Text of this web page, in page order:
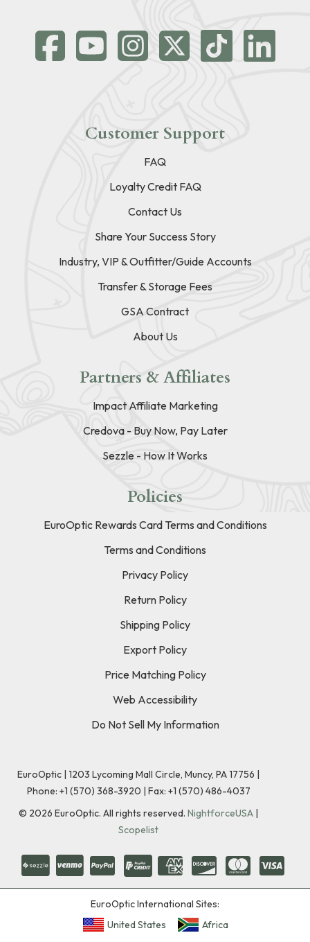
Customer Support
FAQ
Loyalty Credit FAQ
Contact Us
Share Your Success Story
Industry, VIP & Outfitter/Guide Accounts
Transfer & Storage Fees
GSA Contract
About Us
Partners & Affiliates
Impact Affiliate Marketing
Credova - Buy Now, Pay Later
Sezzle - How It Works
Policies
EuroOptic Rewards Card Terms and Conditions
Terms and Conditions
Privacy Policy
Return Policy
Shipping Policy
Export Policy
Price Matching Policy
Web Accessibility
Do Not Sell My Information
EuroOptic | 1203 Lycoming Mall Circle, Muncy, PA 17756 |
Phone: +1 (570) 368-3920 | Fax: +1 (570) 486-4037
© 2026 EuroOptic. All rights reserved. NightforceUSA |
Scopelist
EuroOptic International Sites:
United States
Africa